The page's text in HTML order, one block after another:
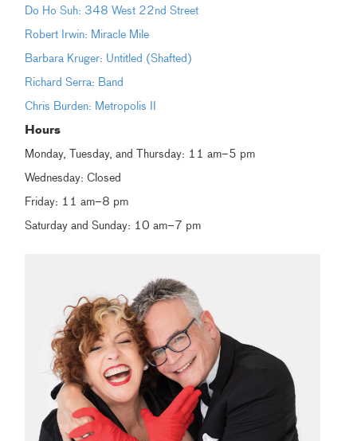
Do Ho Suh: 348 West 22nd Street
Robert Irwin: Miracle Mile
Barbara Kruger: Untitled (Shafted)
Richard Serra: Band
Chris Burden: Metropolis II
Hours
Monday, Tuesday, and Thursday: 11 am–5 pm
Wednesday: Closed
Friday: 11 am–8 pm
Saturday and Sunday: 10 am–7 pm